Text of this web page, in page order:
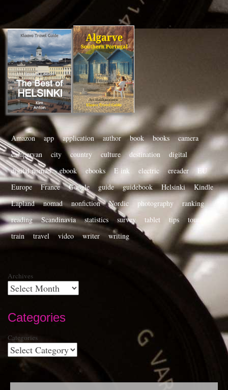
Amazon app application author book books
camera
campervan
city country culture destination
digital
digital nomad
ebook ebooks E ink electric ereader
EU
Europe
France Google guide guidebook Helsinki
Kindle
Lapland
nomad nonfiction Nordic photography
ranking
reading
Scandinavia statistics survey tablet tips
tourist
train
travel video writer writing
Archives
Categories
Categories